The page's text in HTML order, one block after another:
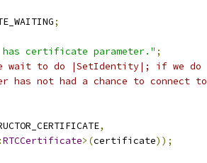
;
has certificate parameter." ;
wait to do |SetIdentity|; if we do
not had a chance to connect to
,
RTCCertificate>(certificate));